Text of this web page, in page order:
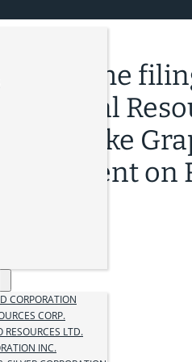
CORPORATION
CORP.
RESOURCES LTD.
INC.
the
Mineral
Flake
on